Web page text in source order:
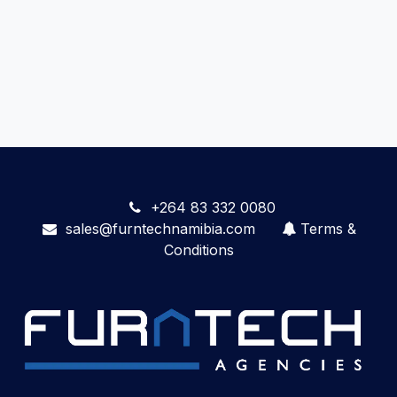
+264 83 332 0080
sales@furntechnamibia.com
Terms &
Conditions